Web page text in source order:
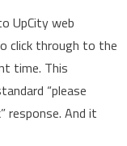
UpCity web
click through to the
time. This
“please
response. And it